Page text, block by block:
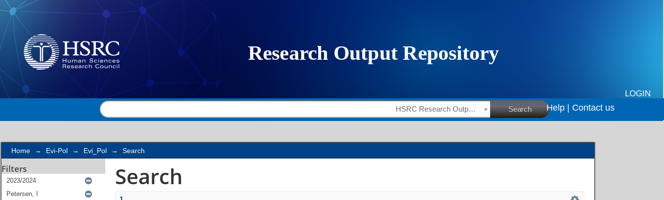
Search
LOGIN
HSRC Research Outputs Search Help | Contact us
Home → Evi-Pol → Evi_Pol → Search
Filters Search